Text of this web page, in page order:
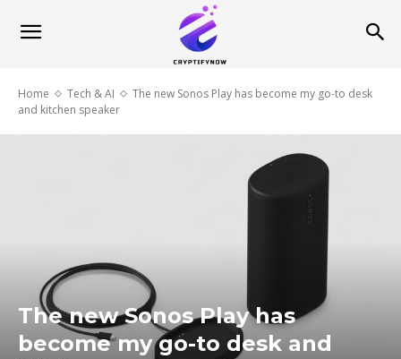
Home Tech & AI
The new Sonos Play has become my go-to desk
and kitchen speaker
The new Sonos Play has
become my go-to desk and